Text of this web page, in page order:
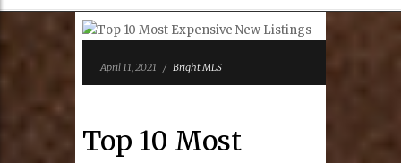
April 11, 2021 / Bright MLS
Top 10 Most